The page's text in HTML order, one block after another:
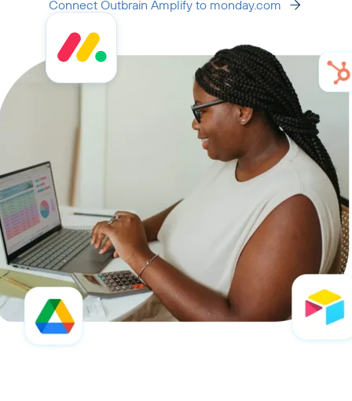
Connect Outbrain Amplify to monday.com